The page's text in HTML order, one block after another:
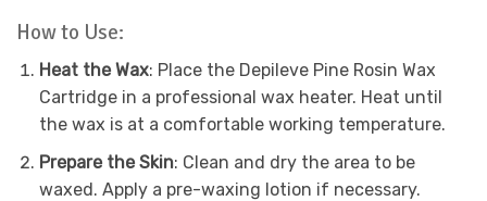
How to Use:
Heat the Wax: Place the Depileve Pine Rosin Wax
Cartridge in a professional wax heater. Heat until
the wax is at a comfortable working temperature.
Prepare the Skin: Clean and dry the area to be
waxed. Apply a pre-waxing lotion if necessary.